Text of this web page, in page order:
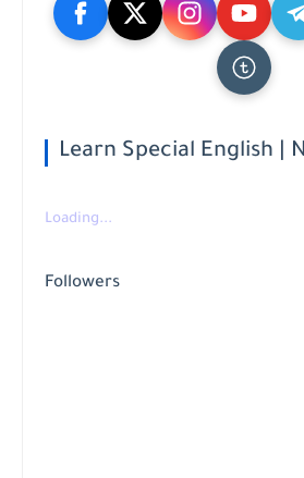
Learn Special English |
Loading...
Followers